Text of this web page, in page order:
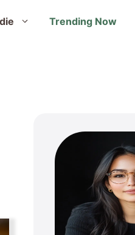
Trending Now